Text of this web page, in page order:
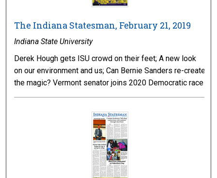
The Indiana Statesman, February 21, 2019
Indiana State University
Derek Hough gets ISU crowd on their feet; A new look
on our environment and us; Can Bernie Sanders re-create
the magic? Vermont senator joins 2020 Democratic race